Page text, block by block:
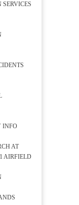
SERVICES
INFO
AT
AIRFIELD